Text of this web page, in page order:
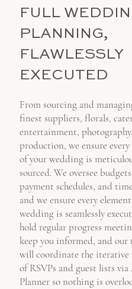
FULL
PLANNING,
FLAWLESSLY
EXECUTED
From sourcing and
finest suppliers, florals,
entertainment,
production, we ensure
of your wedding is
sourced. We oversee
payment schedules, and
and we ensure every
wedding is seamlessly
hold regular progress
keep you informed, and our
will coordinate the iterative
of RSVPs and guest lists via
Planner so nothing is